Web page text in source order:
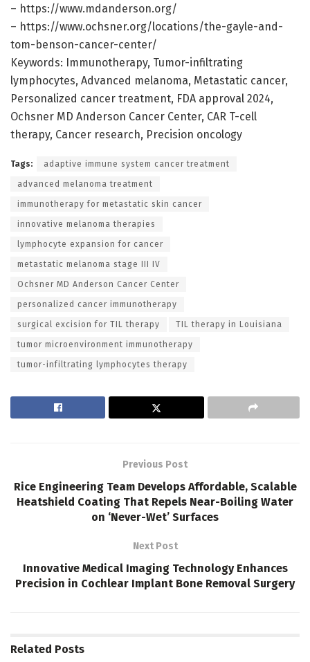
– https://www.mdanderson.org/
– https://www.ochsner.org/locations/the-gayle-and-
tom-benson-cancer-center/
Keywords: Immunotherapy, Tumor-infiltrating
lymphocytes, Advanced melanoma, Metastatic cancer,
Personalized cancer treatment, FDA approval 2024,
Ochsner MD Anderson Cancer Center, CAR T-cell
therapy, Cancer research, Precision oncology
Tags: adaptive immune system cancer treatment
advanced melanoma treatment
immunotherapy for metastatic skin cancer
innovative melanoma therapies
lymphocyte expansion for cancer
metastatic melanoma stage III IV
Ochsner MD Anderson Cancer Center
personalized cancer immunotherapy
surgical excision for TIL therapy TIL therapy in Louisiana
tumor microenvironment immunotherapy
tumor-infiltrating lymphocytes therapy
Previous Post
Rice Engineering Team Develops Affordable, Scalable
Heatshield Coating That Repels Near-Boiling Water
on ‘Never-Wet’ Surfaces
Next Post
Innovative Medical Imaging Technology Enhances
Precision in Cochlear Implant Bone Removal Surgery
Related Posts